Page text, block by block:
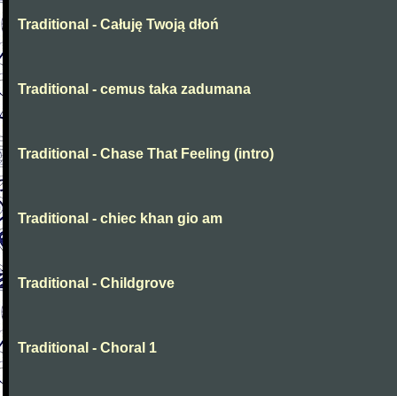
Traditional - Całuję Twoją dłoń
Traditional - cemus taka zadumana
Traditional - Chase That Feeling (intro)
Traditional - chiec khan gio am
Traditional - Childgrove
Traditional - Choral 1